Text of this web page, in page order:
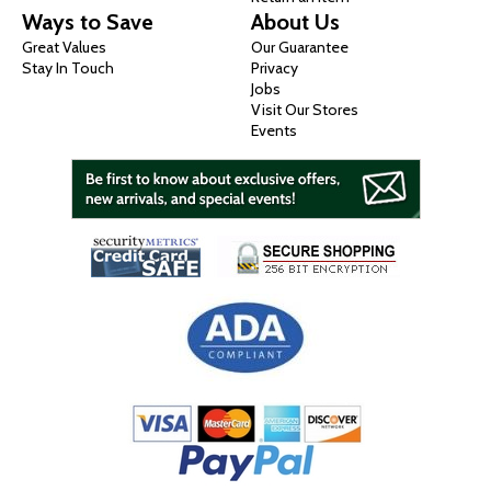
Ways to Save
Great Values
Stay In Touch
About Us
Our Guarantee
Privacy
Jobs
Visit Our Stores
Events